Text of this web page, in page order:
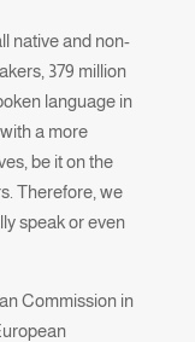
native and non-
379 million
language in
a more
be it on the
Therefore, we
speak or even
Commission in